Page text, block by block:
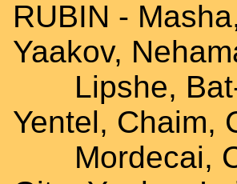
RUBIN -
Yaakov,
Lipshe, Bat-
Yentel, Chaim,
Mordecai,